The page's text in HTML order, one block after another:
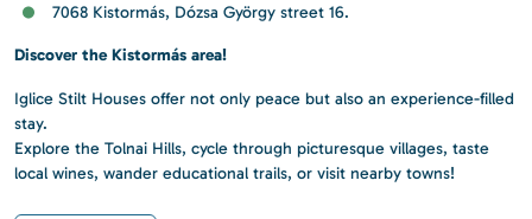
7068 Kistormás, Dózsa György street 16.
Discover the Kistormás area!
Iglice Stilt Houses offer not only peace but also an experience-filled
stay.
Explore the Tolnai Hills, cycle through picturesque villages, taste
local wines, wander educational trails, or visit nearby towns!